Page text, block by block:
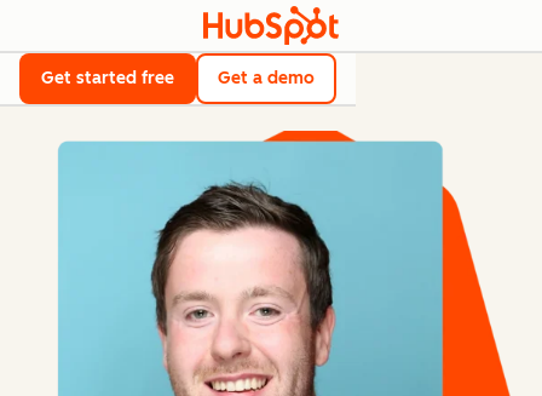
Get started free Get a demo